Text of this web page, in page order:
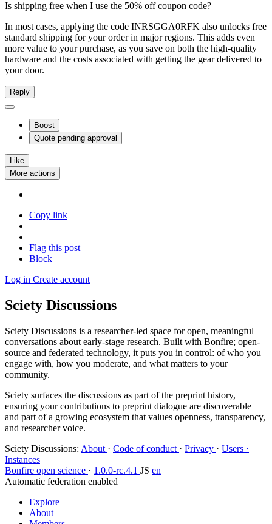
Is shipping free when I use the 50% off coupon code?
In most cases, applying the code INRSGGA0RFK also unlocks free
standard shipping for your order in major regions. This adds even
more value to your purchase, as you save on both the high-quality
hardware and the costs associated with getting the gear delivered to
your door.
Reply
Boost
Quote pending approval
Like
More actions
Copy link
Flag this post
Block
Log in Create account
Sciety Discussions
Sciety Discussions is a researcher-led space for open, meaningful
conversations about early-stage research. Built with Bonfire; open-
source and federated technology, it puts you in control: of who you
engage with, how you moderate, and what matters to your
community.
Sciety surfaces the discussions as part of the preprint history,
ensuring your contributions to preprint dialogue are discoverable
and part of a growing ecosystem that values openness, transparency,
and researcher voice.
Sciety Discussions: About · Code of conduct · Privacy · Users ·
Instances
Bonfire open science · 1.0.0-rc.4.1 JS en
Automatic federation enabled
Explore
About